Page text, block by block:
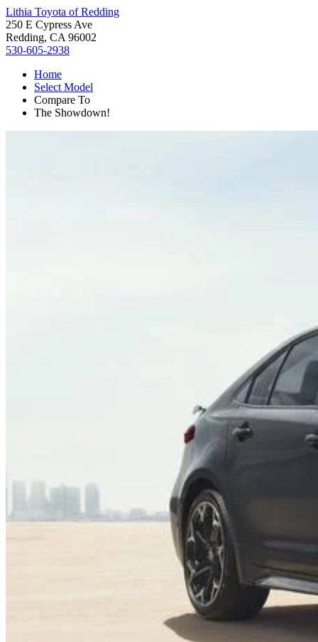
Lithia Toyota of Redding
250 E Cypress Ave
Redding, CA 96002
530-605-2938
Home
Select Model
Compare To
The Showdown!